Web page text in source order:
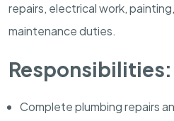
repairs, electrical work,
maintenance duties.
Responsibilities:
Complete plumbing repairs